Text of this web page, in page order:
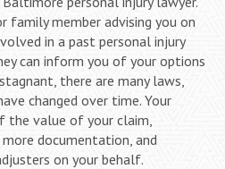
family member advising you on
in a past personal injury
can inform you of your options
there are many laws,
changed over time. Your
the value of your claim,
documentation, and
on your behalf.